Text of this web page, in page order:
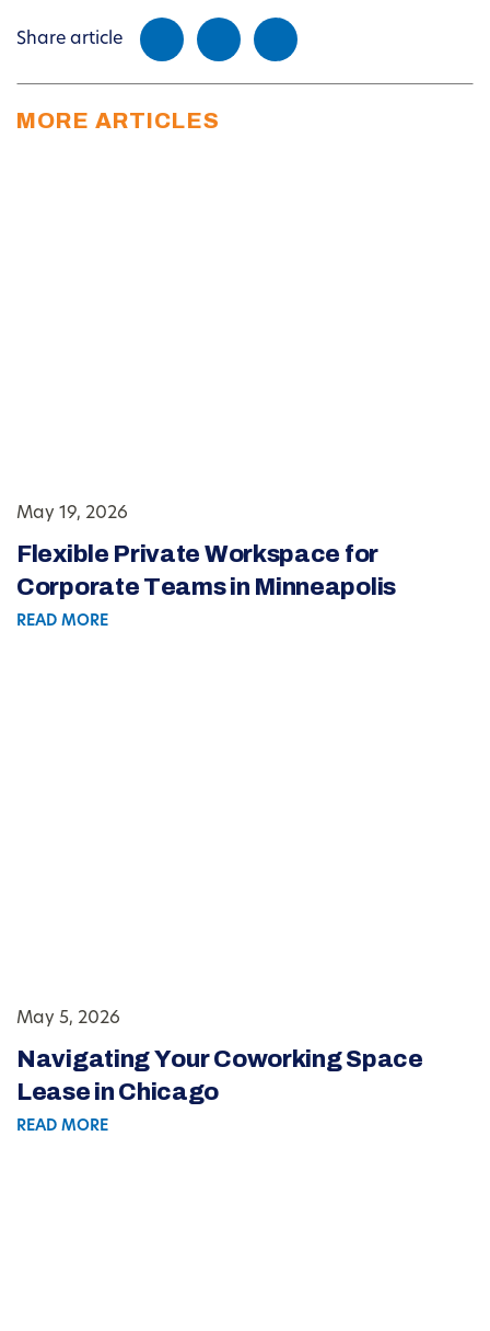
Share article
MORE ARTICLES
May 19, 2026
Flexible Private Workspace for
Corporate Teams in Minneapolis
READ MORE
May 5, 2026
Navigating Your Coworking Space
Lease in Chicago
READ MORE